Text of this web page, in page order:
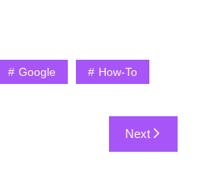
Google How-To
Next